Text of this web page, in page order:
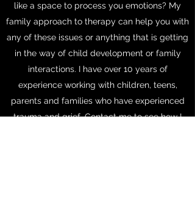
like a space to process you emotions? My
family approach to therapy can help you with
any of these issues or anything that is getting
in the way of child development or family
interactions. I have over 10 years of
experience working with children, teens,
parents and families who have experienced
trauma and grief. Contact me to see how I